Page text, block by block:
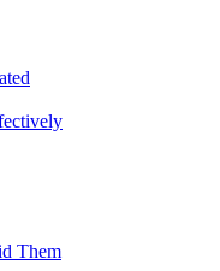
Them